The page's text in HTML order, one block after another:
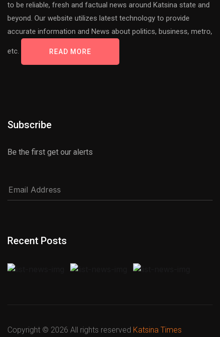
to be reliable, fresh and factual news around Katsina state and
beyond. Our website utilizes latest technology to provide
accurate information and News about politics, business, metro,
etc. READ MORE
Subscribe
Be the first get our alerts
Recent Posts
Copyright © 2026 All rights reserved Katsina Times